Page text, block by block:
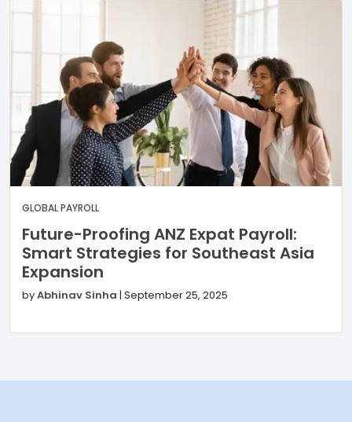
GLOBAL PAYROLL
Future-Proofing ANZ Expat Payroll:
Smart Strategies for Southeast Asia
Expansion
byAbhinav Sinha | September 25, 2025